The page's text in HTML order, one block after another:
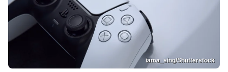
iama_sing/Shutterstock